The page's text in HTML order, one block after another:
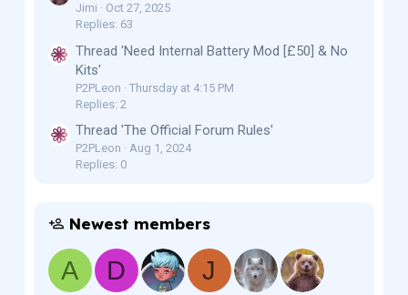
Jimi
Oct 27, 2025
Replies: 63
Thread 'Need Internal Battery Mod [£50] & No
Kits'
P2PLeon
Thursday at 4:15 PM
Replies: 2
Thread 'The Official Forum Rules'
P2PLeon
Aug 1, 2024
Replies: 0
Newest members
A D
J